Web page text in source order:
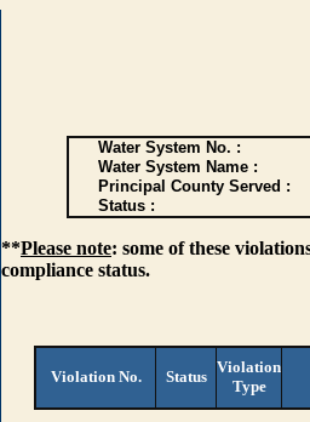
Water System No. :
Water System Name :
Principal County Served :
Status :
**Please note: some of these
compliance status.
Violation No. Status
Violation
Type